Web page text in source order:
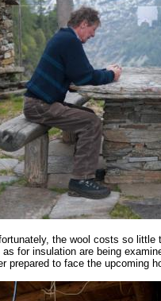
the wool costs so little
for insulation are being
prepared to face the upcoming